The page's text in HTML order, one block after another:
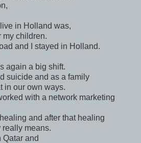
in Holland was,
my children.
and I stayed in Holland.
again a big shift.
suicide and as a family
in our own ways.
with a network marketing
and after that healing
really means.
and